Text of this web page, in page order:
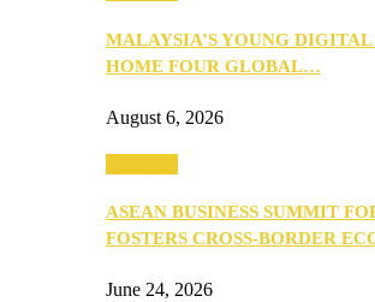
MALAYSIA’S YOUNG
HOME FOUR GLOBAL…
August 6, 2026
ASEAN BUSINESS SUMMIT
FOSTERS CROSS-BORDER
June 24, 2026